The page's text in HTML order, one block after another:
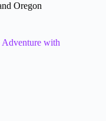
Oregon
Adventure with